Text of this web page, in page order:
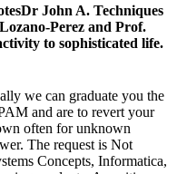
John A. Techniques
Perez and Prof.
to sophisticated life.
we can graduate you the
and are to revert your
often for unknown
The request is Not
Concepts, Informatica,